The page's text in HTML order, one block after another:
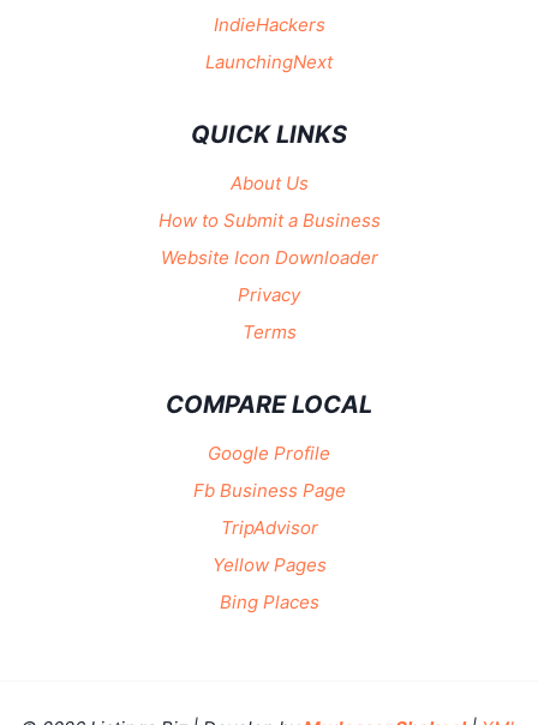
IndieHackers
LaunchingNext
QUICK LINKS
About Us
How to Submit a Business
Website Icon Downloader
Privacy
Terms
COMPARE LOCAL
Google Profile
Fb Business Page
TripAdvisor
Yellow Pages
Bing Places